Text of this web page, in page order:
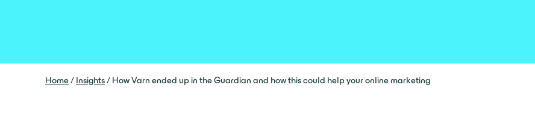
Home/ Insights/ How Varn ended up in the Guardian and how this could help your online marketing